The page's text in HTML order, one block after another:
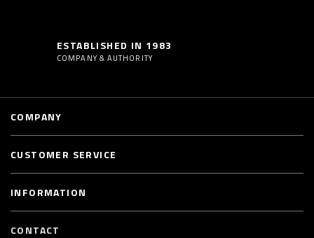
ESTABLISHED IN 1983
COMPANY & AUTHORITY
COMPANY
CUSTOMER SERVICE
INFORMATION
CONTACT